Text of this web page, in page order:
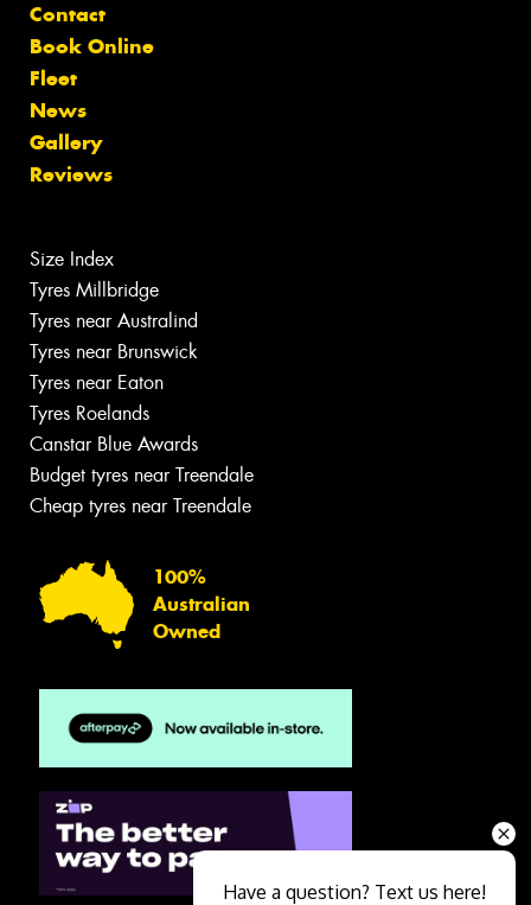
Contact
Book Online
Fleet
News
Gallery
Reviews
Size Index
Tyres Millbridge
Tyres near Australind
Tyres near Brunswick
Tyres near Eaton
Tyres Roelands
Canstar Blue Awards
Budget tyres near Treendale
Cheap tyres near Treendale
100%
Australian
Owned
Have a question? Text us here!